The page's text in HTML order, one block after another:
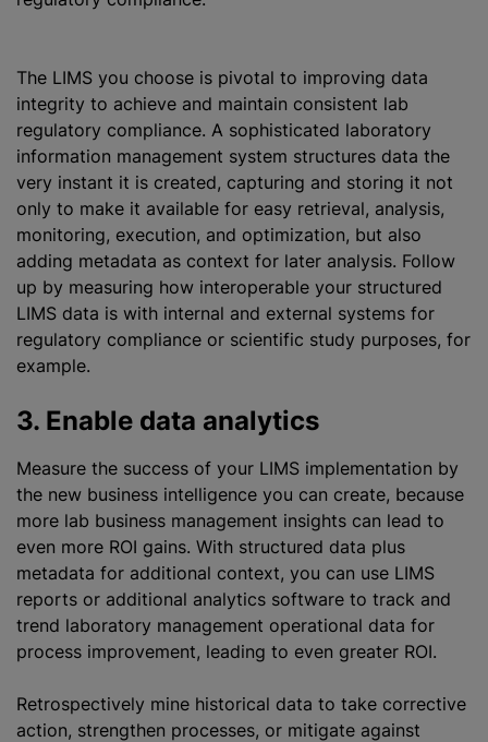
The LIMS you choose is pivotal to improving data
integrity to achieve and maintain consistent lab
regulatory compliance. A sophisticated laboratory
information management system structures data the
very instant it is created, capturing and storing it not
only to make it available for easy retrieval, analysis,
monitoring, execution, and optimization, but also
adding metadata as context for later analysis. Follow
up by measuring how interoperable your structured
LIMS data is with internal and external systems for
regulatory compliance or scientific study purposes, for
example.
3. Enable data analytics
Measure the success of your LIMS implementation by
the new business intelligence you can create, because
more lab business management insights can lead to
even more ROI gains. With structured data plus
metadata for additional context, you can use LIMS
reports or additional analytics software to track and
trend laboratory management operational data for
process improvement, leading to even greater ROI.
Retrospectively mine historical data to take corrective
action, strengthen processes, or mitigate against